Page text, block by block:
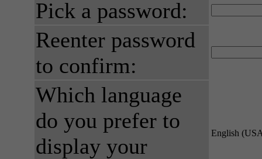
Pick a password:
Reenter password
to confirm:
Which language
do you prefer to
display your
English